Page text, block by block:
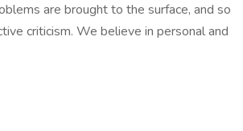
are brought to the surface, and so
criticism. We believe in personal and